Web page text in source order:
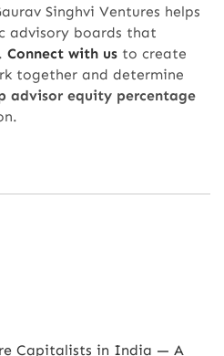
Singhvi Ventures helps
advisory boards that
Connect with us to create
together and determine
advisor equity percentage
Capitalists in India — A